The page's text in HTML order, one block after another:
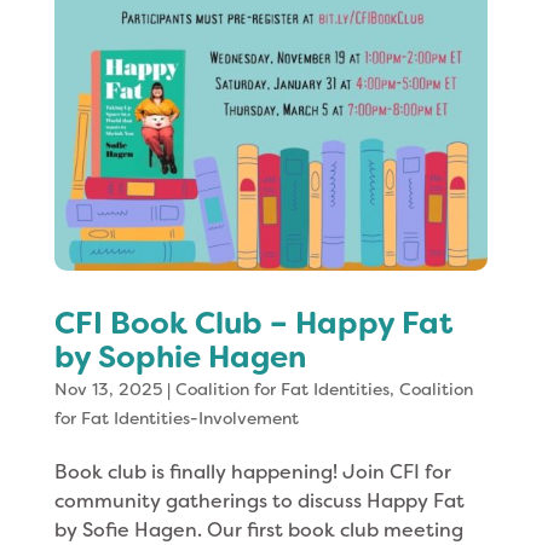
CFI Book Club – Happy Fat
by Sophie Hagen
Nov 13, 2025| Coalition for Fat Identities, Coalition
for Fat Identities-Involvement
Book club is finally happening! Join CFI for
community gatherings to discuss Happy Fat
by Sofie Hagen. Our first book club meeting